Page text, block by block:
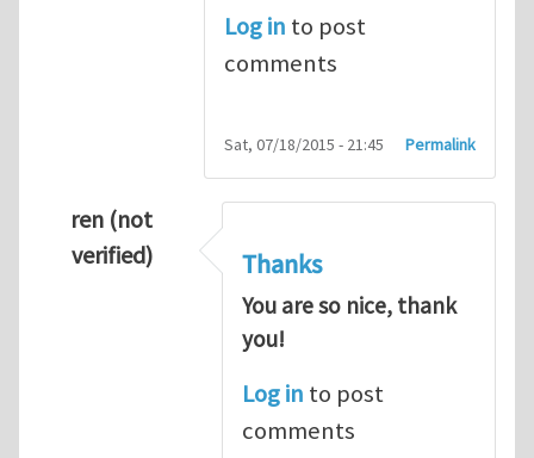
Log in to post
comments
Sat, 07/18/2015 - 21:45 Permalink
ren (not
verified)
Thanks
You are so nice, thank
you!
Log in to post
comments